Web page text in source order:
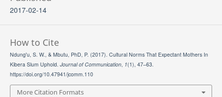
2017-02-14
How to Cite
Ndung'u, S. W., & Mbutu, PhD, P. (2017). Cultural Norms That Expectant Mothers In
Kibera Slum Uphold. Journal of Communication, 1(1), 47–63.
https://doi.org/10.47941/jcomm.110
More Citation Formats